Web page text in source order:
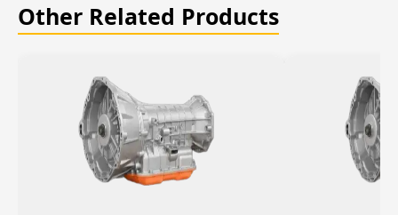
Other Related Products